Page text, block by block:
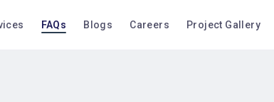
FAQs Blogs Careers Project Gallery